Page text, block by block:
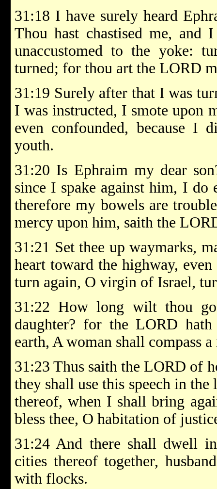
31:18 I have surely heard
Thou hast chastised me, and
unaccustomed to the yoke:
turned; for thou art the LORD
31:19 Surely after that I was
I was instructed, I smote upon
even confounded, because I
youth.
31:20 Is Ephraim my dear
since I spake against him, I
therefore my bowels are
mercy upon him, saith the
31:21 Set thee up waymarks,
heart toward the highway,
turn again, O virgin of Israel,
31:22 How long wilt thou
daughter? for the LORD
earth, A woman shall compass a
31:23 Thus saith the LORD of
they shall use this speech in
thereof, when I shall bring
bless thee, O habitation of
31:24 And there shall dwell
cities thereof together,
with flocks.